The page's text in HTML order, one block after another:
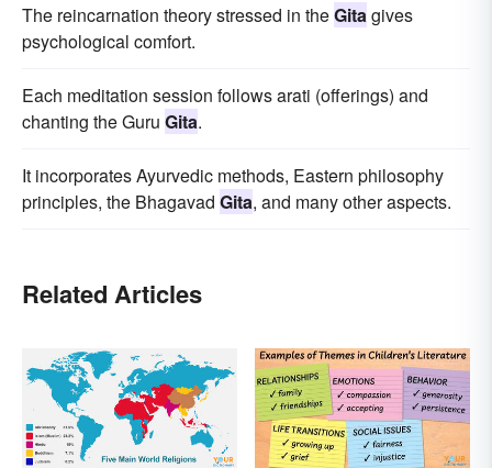
The reincarnation theory stressed in theGita gives
psychological comfort.
Each meditation session follows arati (offerings) and
chanting the Guru Gita.
It incorporates Ayurvedic methods, Eastern philosophy
principles, the Bhagavad Gita, and many other aspects.
Related Articles